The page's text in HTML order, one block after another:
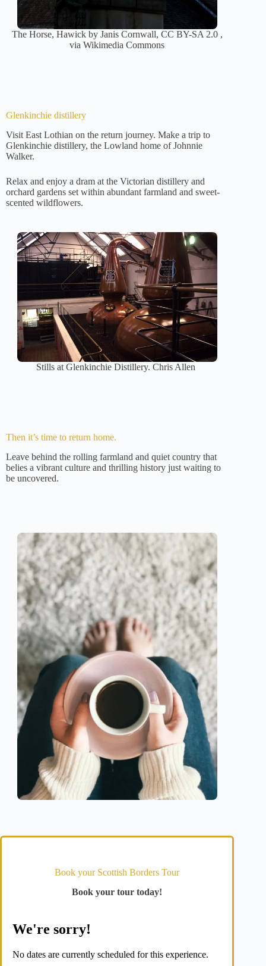
The Horse, Hawick by Janis Cornwall, CC BY-SA 2.0 ,
via Wikimedia Commons
Stills at Glenkinchie Distillery. Chris Allen
Glenkinchie distillery
Visit East Lothian on the return journey. Make a trip to
Glenkinchie distillery, the Lowland home of Johnnie
Walker.
Relax and enjoy a dram at the Victorian distillery and
orchard gardens set within abundant farmland and sweet-
scented wildflowers.
Then it’s time to return home.
Leave behind the rolling farmland and quiet country that
belies a vibrant culture and thrilling history just waiting to
be uncovered.
Book your Scottish Borders Tour
Book your tour today!